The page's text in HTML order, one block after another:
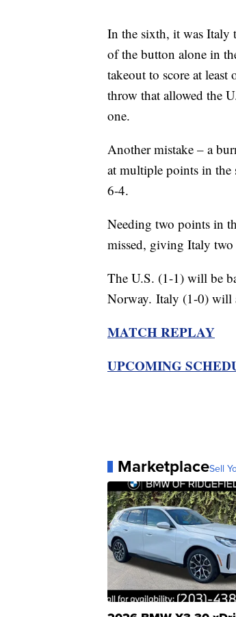
In the sixth, it was Italy
of the button alone in
takeout to score at
throw that allowed the
one.
Another mistake – a
at multiple points in the
6-4.
Needing two points in
missed, giving Italy
The U.S. (1-1) will be
Norway. Italy (1-0) will
MATCH REPLAY
UPCOMING
MarketplaceSell